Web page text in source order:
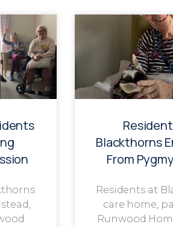
Blackthorns
From
Residents at
care home,
Runwood